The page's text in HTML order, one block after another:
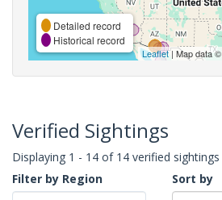
Detailed record
Historical record
Leaflet| Map data ©
Verified Sightings
Displaying 1 - 14 of 14 verified sightings
Filter by Region
Sort by